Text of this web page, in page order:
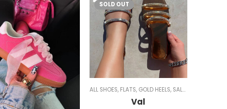
SOLD OUT
ALL SHOES, FLATS, GOLD HEELS, SALE ,
Val